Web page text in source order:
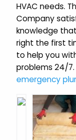
HVAC needs.
Company
knowledge
right the first
to help you
problems 24/
emergency